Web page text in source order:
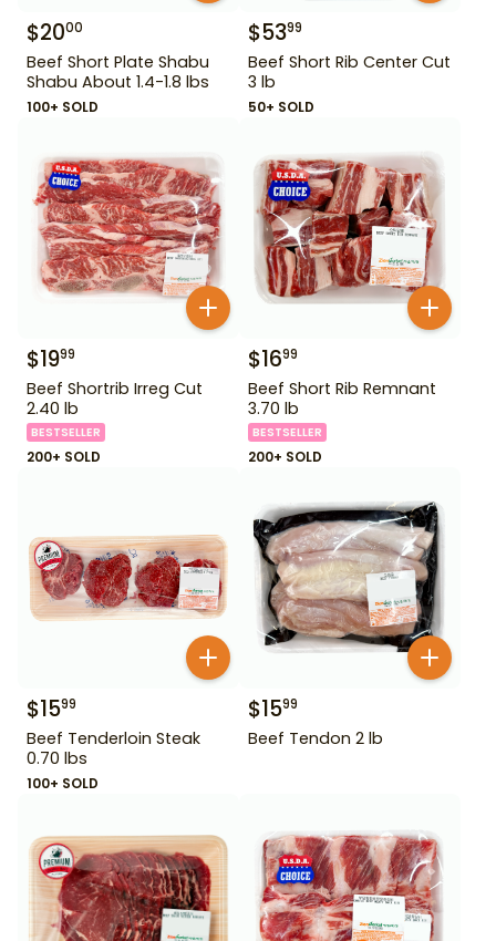
$2000
Beef Short Plate Shabu
Shabu About 1.4-1.8 lbs
100+ SOLD
$5399
Beef Short Rib Center Cut
3 lb
50+ SOLD
$1999
Beef Shortrib Irreg Cut
2.40 lb
BESTSELLER
200+ SOLD
$1699
Beef Short Rib Remnant
3.70 lb
BESTSELLER
200+ SOLD
$1599
Beef Tenderloin Steak
0.70 lbs
100+ SOLD
$1599
Beef Tendon 2 lb